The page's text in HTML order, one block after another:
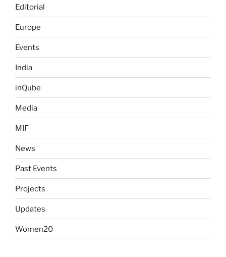
Editorial
Europe
Events
India
inQube
Media
MIF
News
Past Events
Projects
Updates
Women20